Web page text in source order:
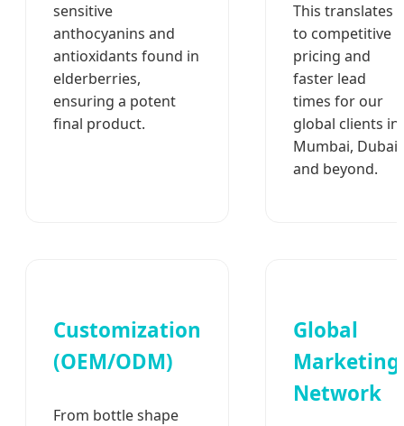
sensitive
anthocyanins and
antioxidants found in
elderberries,
ensuring a potent
final product.
This translates
to competitive
pricing and
faster lead
times for our
global clients in
Mumbai, Dubai,
and beyond.
Customization
(OEM/ODM)
From bottle shape
Global
Marketing
Network